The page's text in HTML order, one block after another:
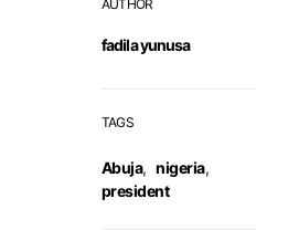
AUTHOR
fadila yunusa
TAGS
Abuja, nigeria,
president